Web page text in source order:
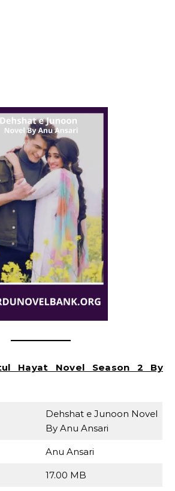
Hayat Novel Season 2 By
Dehshat e Junoon Novel
By Anu Ansari
Anu Ansari
17.00 MB